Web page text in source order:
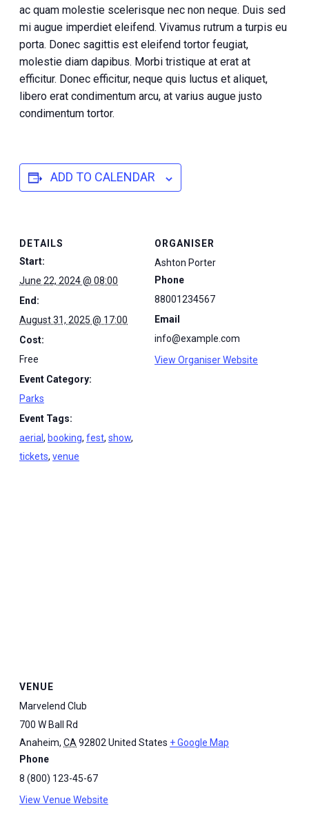
ac quam molestie scelerisque nec non neque. Duis sed
mi augue imperdiet eleifend. Vivamus rutrum a turpis eu
porta. Donec sagittis est eleifend tortor feugiat,
molestie diam dapibus. Morbi tristique at erat at
efficitur. Donec efficitur, neque quis luctus et aliquet,
libero erat condimentum arcu, at varius augue justo
condimentum tortor.
ADD TO CALENDAR
DETAILS
Start:
June 22, 2024 @ 08:00
End:
August 31, 2025 @ 17:00
Cost:
Free
Event Category:
Parks
Event Tags:
aerial , booking, fest, show,
tickets, venue
ORGANISER
Ashton Porter
Phone
88001234567
Email
info@example.com
View Organiser Website
VENUE
Marvelend Club
700 W Ball Rd
Anaheim, CA 92802 United States + Google Map
Phone
8 (800) 123-45-67
View Venue Website